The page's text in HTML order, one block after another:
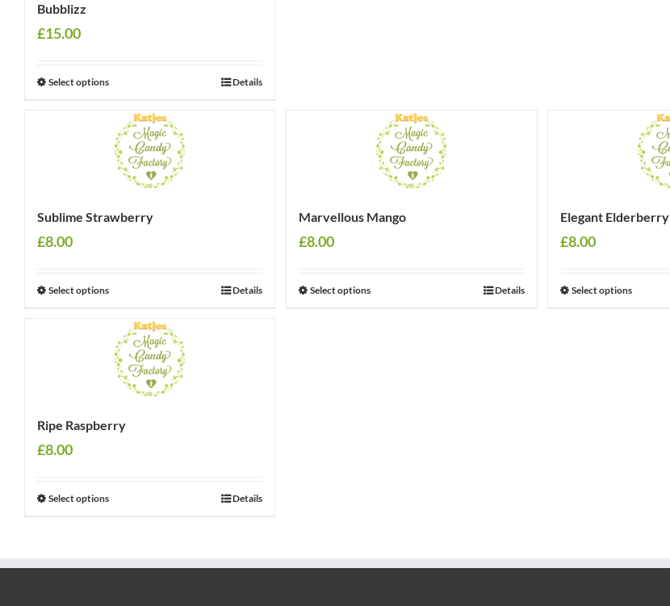
Bubblizz
£15.00
Select options Details
Sublime Strawberry
£8.00
Select options Details
Marvellous Mango
£8.00
Select options Details
Elegant Elderberry
£8.00
Select options
Ripe Raspberry
£8.00
Select options Details